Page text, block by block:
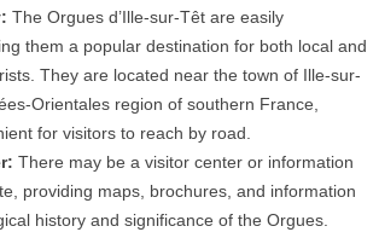
The Orgues d’Ille-sur-Têt are easily
them a popular destination for both local and
They are located near the town of Ille-sur-
Orientales region of southern France,
for visitors to reach by road.
There may be a visitor center or information
providing maps, brochures, and information
history and significance of the Orgues.